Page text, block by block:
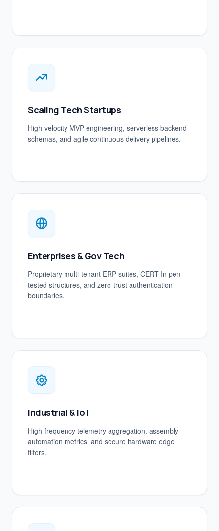
Scaling Tech Startups
High-velocity MVP engineering, serverless backend
schemas, and agile continuous delivery pipelines.
Enterprises & Gov Tech
Proprietary multi-tenant ERP suites, CERT-In pen-
tested structures, and zero-trust authentication
boundaries.
Industrial & IoT
High-frequency telemetry aggregation, assembly
automation metrics, and secure hardware edge
filters.